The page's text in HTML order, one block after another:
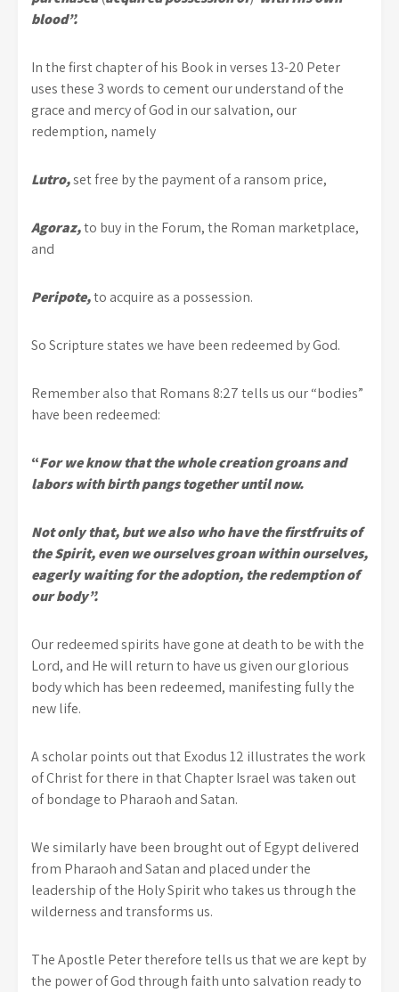
blood”.
In the first chapter of his Book in verses 13-20 Peter
uses these 3 words to cement our understand of the
grace and mercy of God in our salvation, our
redemption, namely
Lutro,set free by the payment of a ransom price,
Agoraz,to buy in the Forum, the Roman marketplace,
and
Peripote,to acquire as a possession.
So Scripture states we have been redeemed by God.
Remember also that Romans 8:27 tells us our “bodies”
have been redeemed:
“For we know that the whole creation groans and
labors with birth pangs together until now.
Not only that, but we also who have the firstfruits of
the Spirit, even we ourselves groan within ourselves,
eagerly waiting for the adoption, the redemption of
our body”.
Our redeemed spirits have gone at death to be with the
Lord, and He will return to have us given our glorious
body which has been redeemed, manifesting fully the
new life.
A scholar points out that Exodus 12 illustrates the work
of Christ for there in that Chapter Israel was taken out
of bondage to Pharaoh and Satan.
We similarly have been brought out of Egypt delivered
from Pharaoh and Satan and placed under the
leadership of the Holy Spirit who takes us through the
wilderness and transforms us.
The Apostle Peter therefore tells us that we are kept by
the power of God through faith unto salvation ready to